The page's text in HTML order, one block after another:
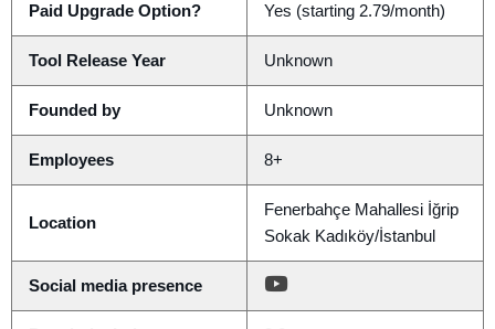
Paid Upgrade Option? Yes (starting 2.79/month)
Tool Release Year Unknown
Founded by Unknown
Employees 8+
Location
Fenerbahçe Mahallesi İğrip
Sokak Kadıköy/İstanbul
Social media presence